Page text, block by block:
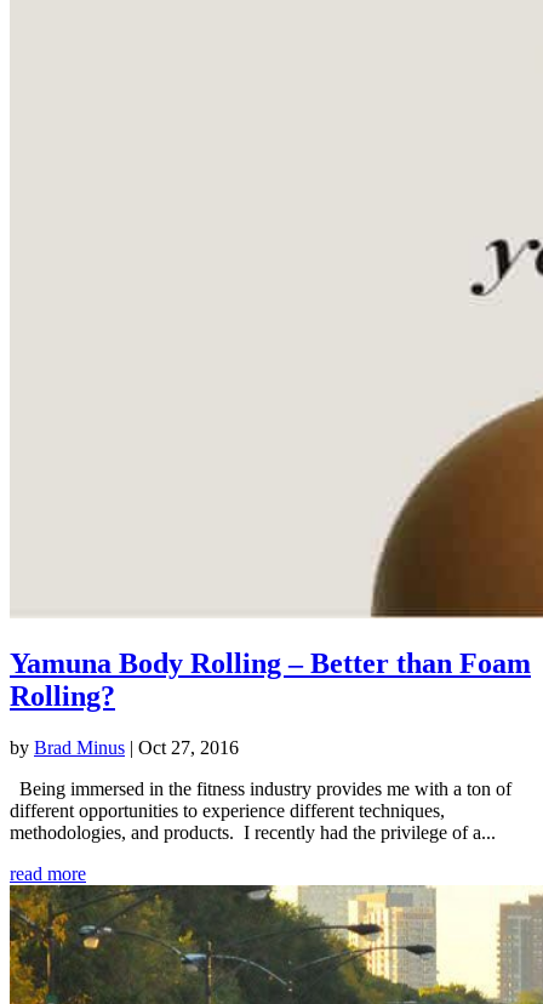
Yamuna Body Rolling – Better than Foam
Rolling?
by Brad Minus | Oct 27, 2016
Being immersed in the fitness industry provides me with a ton of
different opportunities to experience different techniques,
methodologies, and products. I recently had the privilege of a...
read more